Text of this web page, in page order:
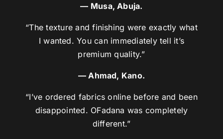
— Musa, Abuja.
“The texture and finishing were exactly what
I wanted. You can immediately tell it’s
premium quality.”
— Ahmad, Kano.
“I’ve ordered fabrics online before and been
disappointed. OFadana was completely
different.”